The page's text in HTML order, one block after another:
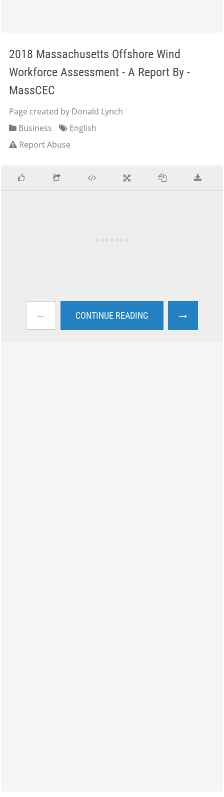
2018 Massachusetts Offshore Wind
Workforce Assessment - A Report By -
MassCEC
Page created by Donald Lynch
Business
English
Report Abuse
← CONTINUE READING →